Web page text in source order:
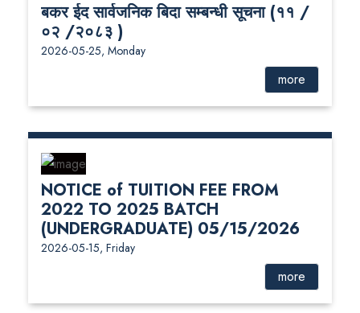
बकर ईद सार्वजनिक बिदा सम्बन्धी सूचना (११ /
०२ /२०८३ )
2026-05-25, Monday
more
NOTICE of TUITION FEE FROM
2022 TO 2025 BATCH
(UNDERGRADUATE) 05/15/2026
2026-05-15, Friday
more